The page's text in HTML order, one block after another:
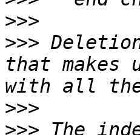
>>>
>>>
that makes
>>>
>>> The